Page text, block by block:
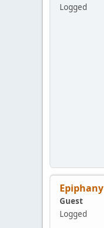
Logged
Epiphany
Guest
Logged